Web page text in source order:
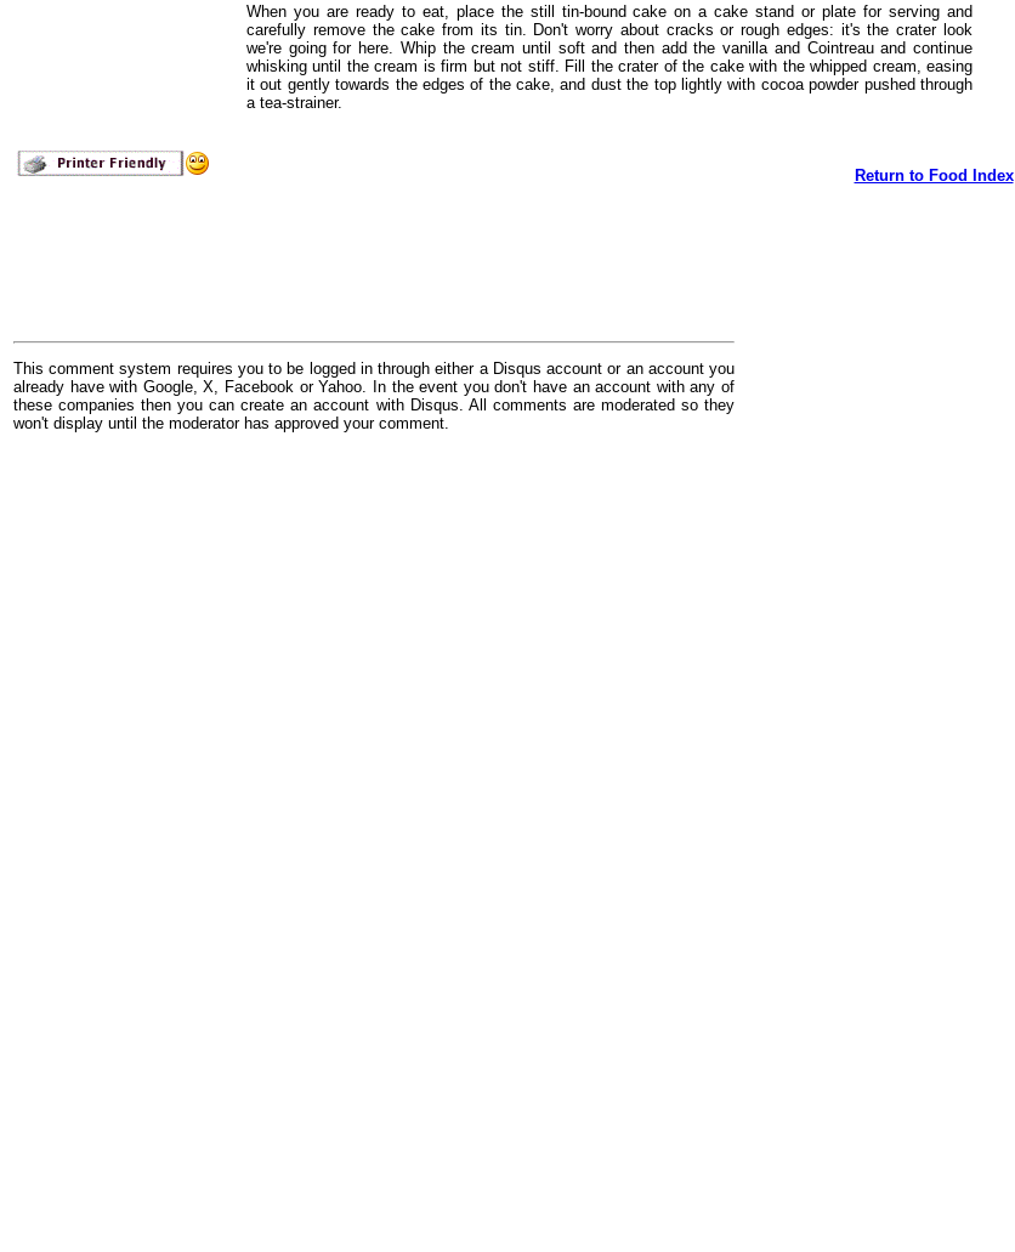
When you are ready to eat, place the still tin-bound cake on a cake stand or plate for serving and
carefully remove the cake from its tin. Don't worry about cracks or rough edges: it's the crater look
we're going for here. Whip the cream until soft and then add the vanilla and Cointreau and continue
whisking until the cream is firm but not stiff. Fill the crater of the cake with the whipped cream, easing
it out gently towards the edges of the cake, and dust the top lightly with cocoa powder pushed through
a tea-strainer.
Return to Food Index
This comment system requires you to be logged in through either a Disqus account or an account you
already have with Google, X, Facebook or Yahoo. In the event you don't have an account with any of
these companies then you can create an account with Disqus. All comments are moderated so they
won't display until the moderator has approved your comment.